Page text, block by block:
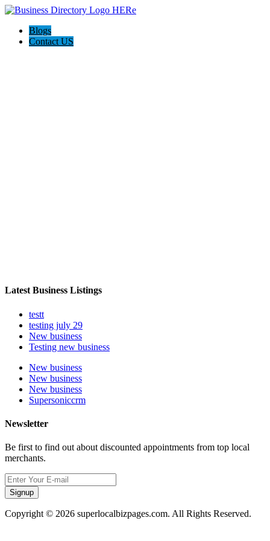
Blogs
Contact US
Latest Business Listings
testt
testing july 29
New business
Testing new business
New business
New business
New business
Supersoniccrm
Newsletter
Be first to find out about discounted appointments from top local
merchants.
Signup
Copyright © 2026 superlocalbizpages.com. All Rights Reserved.